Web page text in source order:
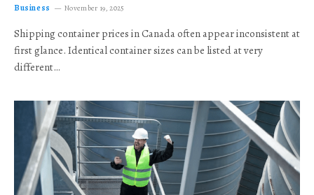
Business November 19, 2025
Shipping container prices in Canada often appear inconsistent at
first glance. Identical container sizes can be listed at very
different…